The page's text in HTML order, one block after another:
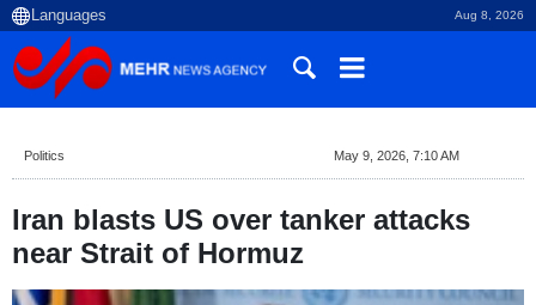
Aug 8, 2026
Politics May 9, 2026, 7:10 AM
Iran blasts US over tanker attacks
near Strait of Hormuz